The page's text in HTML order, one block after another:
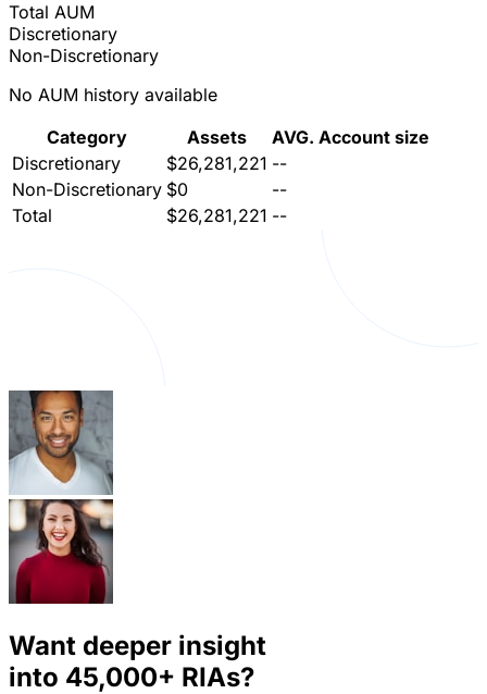
Total AUM
Discretionary
Non-Discretionary
No AUM history available
Category
Assets
AVG. Account size
Discretionary
$26,281,221 --
Non-Discretionary $0
--
Total
$26,281,221 --
Want deeper insight
into 45,000+ RIAs?